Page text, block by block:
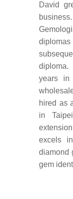
David
years in
hired as
in
excels
diamond
gem